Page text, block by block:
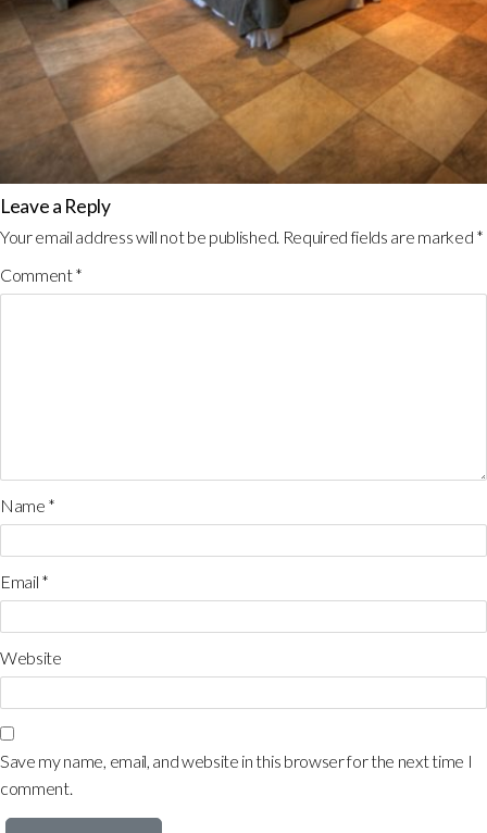
Leave a Reply
Your email address will not be published. Required fields are marked *
Comment*
Name *
Email *
Website
Save my name, email, and website in this browser for the next time I
comment.